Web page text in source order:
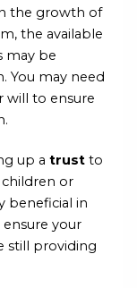
the growth of
the available
may be
You may need
will to ensure
up atrust to
or
beneficial in
your
still providing